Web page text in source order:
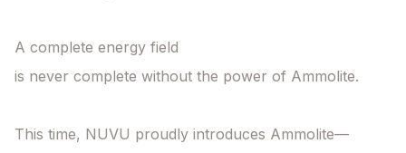
A complete energy field
is never complete without the power of Ammolite.
This time, NUVU proudly introduces Ammolite—